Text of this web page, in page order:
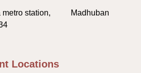
metro station, Madhuban
Locations